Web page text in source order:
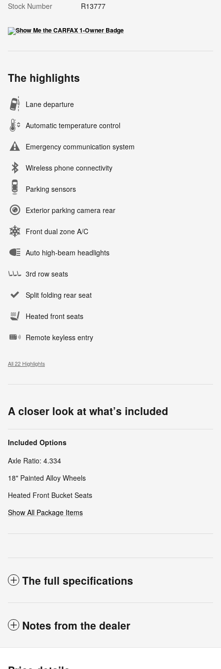
Stock Number
R13777
The highlights
Lane departure
Automatic temperature control
Emergency communication system
Wireless phone connectivity
Parking sensors
Exterior parking camera rear
Front dual zone A/C
Auto high-beam headlights
3rd row seats
Split folding rear seat
Heated front seats
Remote keyless entry
All 22 Highlights
A closer look at what’s included
Included Options
Axle Ratio: 4.334
18" Painted Alloy Wheels
Heated Front Bucket Seats
Show All Package Items
The full specifications
Notes from the dealer